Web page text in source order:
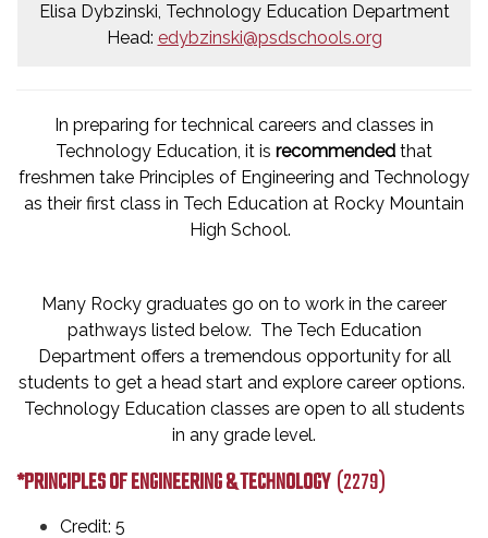
Elisa Dybzinski, Technology Education Department
Head: edybzinski@psdschools.org
In preparing for technical careers and classes in
Technology Education, it is recommended that
freshmen take Principles of Engineering and Technology
as their first class in Tech Education at Rocky Mountain
High School.
Many Rocky graduates go on to work in the career
pathways listed below. The Tech Education
Department offers a tremendous opportunity for all
students to get a head start and explore career options.
Technology Education classes are open to all students
in any grade level.
*PRINCIPLES OF ENGINEERING & TECHNOLOGY(2279)
Credit: 5